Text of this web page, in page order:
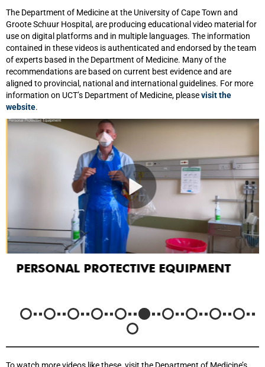
The Department of Medicine at the University of Cape Town and
Groote Schuur Hospital, are producing educational video material for
use on digital platforms and in multiple languages. The information
contained in these videos is authenticated and endorsed by the team
of experts based in the Department of Medicine. Many of the
recommendations are based on current best evidence and are
aligned to provincial, national and international guidelines. For more
information on UCT’s Department of Medicine, pleasevisit the
website.
PERSONAL PROTECTIVE EQUIPMENT